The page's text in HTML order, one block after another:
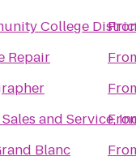
College
Repair
and Service,
Blanc